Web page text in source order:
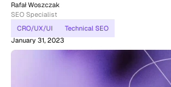
Rafał Woszczak
SEO Specialist
CRO/UX/UI
Technical SEO
January 31, 2023